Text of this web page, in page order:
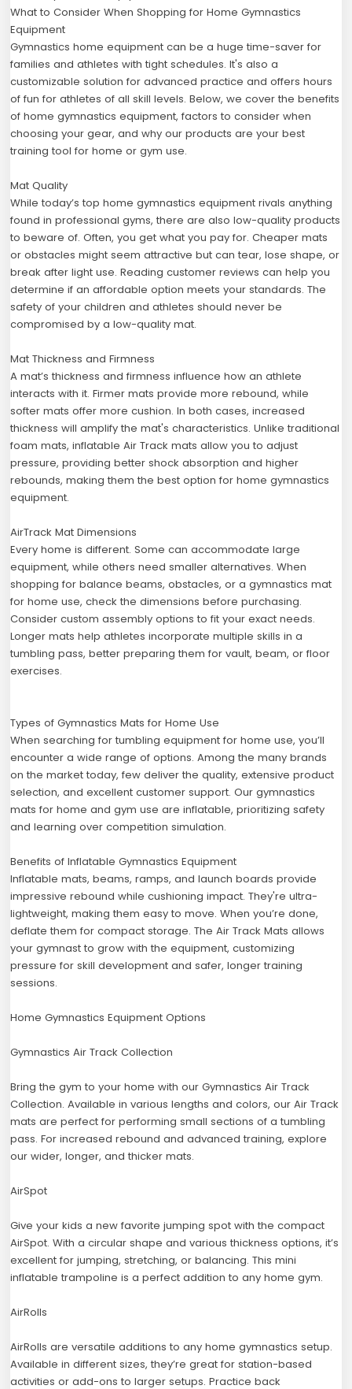
What to Consider When Shopping for Home Gymnastics
Equipment
Gymnastics home equipment can be a huge time-saver for
families and athletes with tight schedules. It's also a
customizable solution for advanced practice and offers hours
of fun for athletes of all skill levels. Below, we cover the benefits
of home gymnastics equipment, factors to consider when
choosing your gear, and why our products are your best
training tool for home or gym use.
Mat Quality
While today’s top home gymnastics equipment rivals anything
found in professional gyms, there are also low-quality products
to beware of. Often, you get what you pay for. Cheaper mats
or obstacles might seem attractive but can tear, lose shape, or
break after light use. Reading customer reviews can help you
determine if an affordable option meets your standards. The
safety of your children and athletes should never be
compromised by a low-quality mat.
Mat Thickness and Firmness
A mat’s thickness and firmness influence how an athlete
interacts with it. Firmer mats provide more rebound, while
softer mats offer more cushion. In both cases, increased
thickness will amplify the mat's characteristics. Unlike traditional
foam mats, inflatable Air Track mats allow you to adjust
pressure, providing better shock absorption and higher
rebounds, making them the best option for home gymnastics
equipment.
AirTrack Mat Dimensions
Every home is different. Some can accommodate large
equipment, while others need smaller alternatives. When
shopping for balance beams, obstacles, or a gymnastics mat
for home use, check the dimensions before purchasing.
Consider custom assembly options to fit your exact needs.
Longer mats help athletes incorporate multiple skills in a
tumbling pass, better preparing them for vault, beam, or floor
exercises.
Types of Gymnastics Mats for Home Use
When searching for tumbling equipment for home use, you’ll
encounter a wide range of options. Among the many brands
on the market today, few deliver the quality, extensive product
selection, and excellent customer support. Our gymnastics
mats for home and gym use are inflatable, prioritizing safety
and learning over competition simulation.
Benefits of Inflatable Gymnastics Equipment
Inflatable mats, beams, ramps, and launch boards provide
impressive rebound while cushioning impact. They're ultra-
lightweight, making them easy to move. When you’re done,
deflate them for compact storage. The Air Track Mats allows
your gymnast to grow with the equipment, customizing
pressure for skill development and safer, longer training
sessions.
Home Gymnastics Equipment Options
Gymnastics Air Track Collection
Bring the gym to your home with our Gymnastics Air Track
Collection. Available in various lengths and colors, our Air Track
mats are perfect for performing small sections of a tumbling
pass. For increased rebound and advanced training, explore
our wider, longer, and thicker mats.
AirSpot
Give your kids a new favorite jumping spot with the compact
AirSpot. With a circular shape and various thickness options, it’s
excellent for jumping, stretching, or balancing. This mini
inflatable trampoline is a perfect addition to any home gym.
AirRolls
AirRolls are versatile additions to any home gymnastics setup.
Available in different sizes, they’re great for station-based
activities or add-ons to larger setups. Practice back